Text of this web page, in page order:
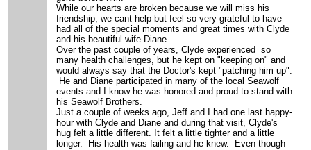
While our hearts are broken because we will miss his
friendship, we cant help but feel so very grateful to have
had all of the special moments and great times with Clyde
and his beautiful wife Diane.
Over the past couple of years, Clyde experienced so
many health challenges, but he kept on "keeping on" and
would always say that the Doctor's kept "patching him up".
He and Diane participated in many of the local Seawolf
events and I know he was honored and proud to stand with
his Seawolf Brothers.
Just a couple of weeks ago, Jeff and I had one last happy-
hour with Clyde and Diane and during that visit, Clyde's
hug felt a little different. It felt a little tighter and a little
longer. His health was failing and he knew. Even though